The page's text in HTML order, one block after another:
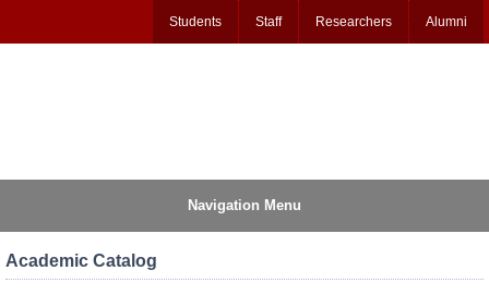
Students Staff Researchers Alumni
Navigation Menu
Academic Catalog